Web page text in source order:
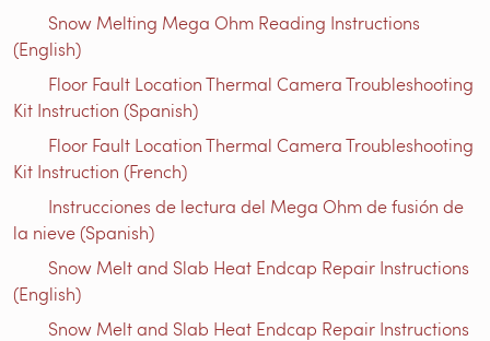
Snow Melting Mega Ohm Reading Instructions​
(English)
Floor Fault Location Thermal Camera Troubleshooting
Kit Instruction (Spanish)
Floor Fault Location Thermal Camera Troubleshooting
Kit Instruction (French)
Instrucciones de lectura del Mega Ohm de fusión de
la nieve (Spanish)
Snow Melt and Slab Heat Endcap Repair Instructions
(English)
Snow Melt and Slab Heat Endcap Repair Instructions